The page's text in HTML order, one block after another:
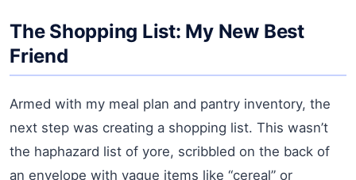
The Shopping List: My New Best
Friend
Armed with my meal plan and pantry inventory, the
next step was creating a shopping list. This wasn’t
the haphazard list of yore, scribbled on the back of
an envelope with vague items like “cereal” or